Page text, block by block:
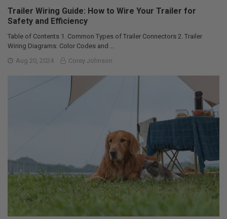
Trailer Wiring Guide: How to Wire Your Trailer for
Safety and Efficiency
Table of Contents 1. Common Types of Trailer Connectors 2. Trailer
Wiring Diagrams: Color Codes and …
Aug 20, 2024
Corey Johnson